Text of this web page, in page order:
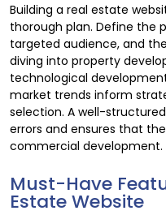
Building a real estate
thorough plan. Define the
targeted audience, and
diving into property
technological
market trends inform
selection. A well-
errors and ensures that
commercial development.
Must-Have
Estate Website